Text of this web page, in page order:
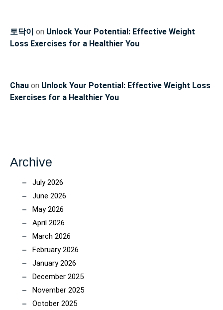
토닥이 on Unlock Your Potential: Effective Weight
Loss Exercises for a Healthier You
Chau on Unlock Your Potential: Effective Weight Loss
Exercises for a Healthier You
Archive
July 2026
June 2026
May 2026
April 2026
March 2026
February 2026
January 2026
December 2025
November 2025
October 2025